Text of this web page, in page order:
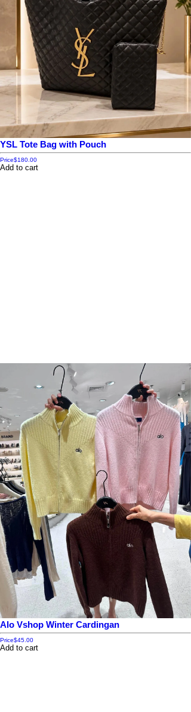
YSL Tote Bag with Pouch
Price$180.00
Add to cart
Alo Vshop Winter Cardingan
Price$45.00
Add to cart